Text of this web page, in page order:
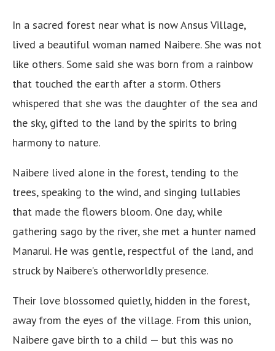
In a sacred forest near what is now Ansus Village,
lived a beautiful woman named Naibere. She was not
like others. Some said she was born from a rainbow
that touched the earth after a storm. Others
whispered that she was the daughter of the sea and
the sky, gifted to the land by the spirits to bring
harmony to nature.
Naibere lived alone in the forest, tending to the
trees, speaking to the wind, and singing lullabies
that made the flowers bloom. One day, while
gathering sago by the river, she met a hunter named
Manarui. He was gentle, respectful of the land, and
struck by Naibere’s otherworldly presence.
Their love blossomed quietly, hidden in the forest,
away from the eyes of the village. From this union,
Naibere gave birth to a child — but this was no